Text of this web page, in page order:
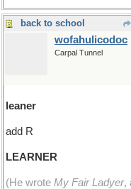
back to school
wofahulicodoc
Carpal Tunnel
leaner
add R
LEARNER
(He wrote My Fair Ladyer,